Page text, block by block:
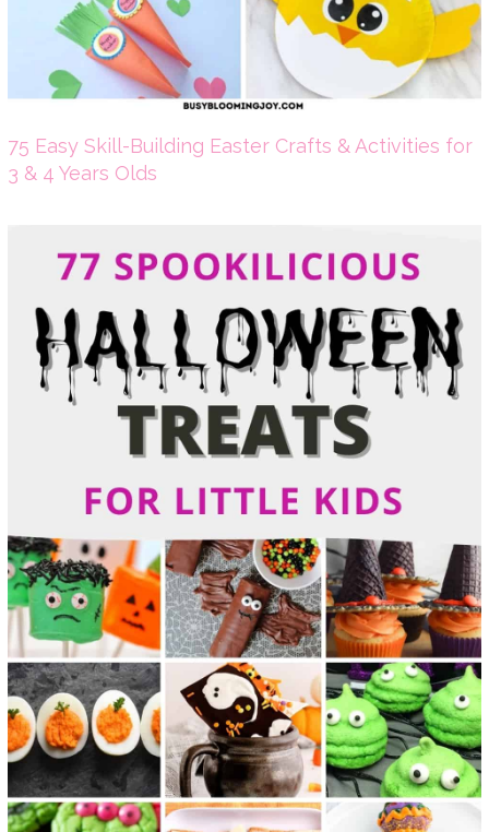
75 Easy Skill-Building Easter Crafts & Activities for
3 & 4 Years Olds